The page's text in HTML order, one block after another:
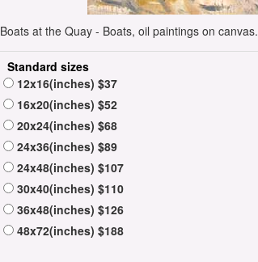
Boats at the Quay - Boats, oil paintings on canvas.
Standard sizes
12x16(inches) $37
16x20(inches) $52
20x24(inches) $68
24x36(inches) $89
24x48(inches) $107
30x40(inches) $110
36x48(inches) $126
48x72(inches) $188